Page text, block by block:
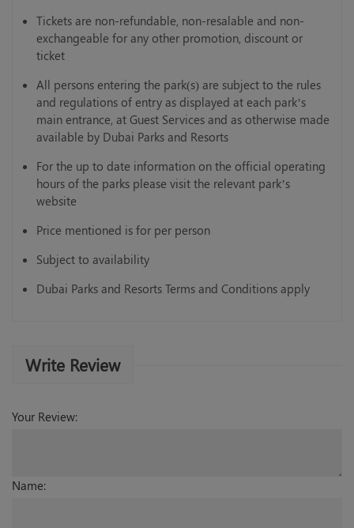
Tickets are non-refundable, non-resalable and non-
exchangeable for any other promotion, discount or
ticket
All persons entering the park(s) are subject to the rules
and regulations of entry as displayed at each park’s
main entrance, at Guest Services and as otherwise made
available by Dubai Parks and Resorts
For the up to date information on the official operating
hours of the parks please visit the relevant park’s
website
Price mentioned is for per person
Subject to availability
Dubai Parks and Resorts Terms and Conditions apply
Write Review
Your Review:
Name: